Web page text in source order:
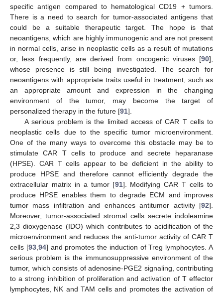
specific antigen compared to hematological CD19 + tumors.
There is a need to search for tumor-associated antigens that
could be a suitable therapeutic target. The hope is that
neoantigens, which are highly immunogenic and are not present
in normal cells, arise in neoplastic cells as a result of mutations
or, less frequently, are derived from oncogenic viruses [90],
whose presence is still being investigated. The search for
neoantigens with appropriate traits useful in treatment, such as
an appropriate amount and expression in the changing
environment of the tumor, may become the target of
personalized therapy in the future [91].
A serious problem is the limited access of CAR T cells to
neoplastic cells due to the specific tumor microenvironment.
One of the many ways to overcome this obstacle may be to
stimulate CAR T cells to produce and secrete heparanase
(HPSE). CAR T cells appear to be deficient in the ability to
produce HPSE and therefore cannot efficiently degrade the
extracellular matrix in a tumor [91]. Modifying CAR T cells to
produce HPSE enables them to degrade ECM and improves
tumor mass infiltration and enhances antitumor activity [92].
Moreover, tumor-associated stromal cells secrete indoleamine
2,3 dioxygenase (IDO) which contributes to acidification of the
microenvironment and reduces the anti-tumor activity of CAR T
cells [93, 94] and promotes the induction of Treg lymphocytes. A
serious problem is the immunosuppressive environment of the
tumor, which consists of adenosine-PGE2 signaling, contributing
to a strong inhibition of proliferation and activation of T effector
lymphocytes, NK and TAM cells and promotes the activation of